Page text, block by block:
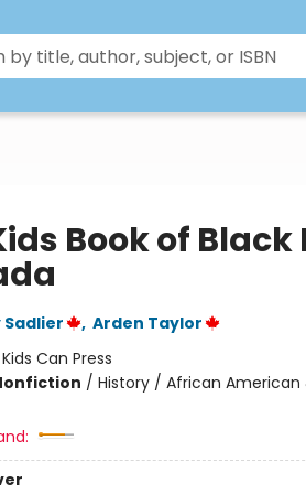
Book of
Sadlier , Arden Taylor
Kids Can Press
/ History / African American